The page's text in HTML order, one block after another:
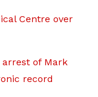
Centre over
of Mark
record